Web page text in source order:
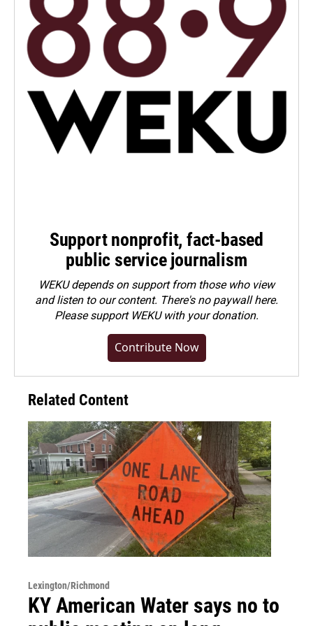
Support nonprofit, fact-based
public service journalism
WEKU depends on support from those who view
and listen to our content. There's no paywall here.
Pleasesupport WEKU with your donation.
Contribute Now
Related Content
Lexington/Richmond
KY American Water says no to